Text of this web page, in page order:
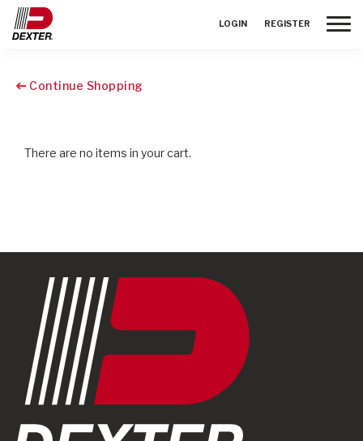
LOGIN REGISTER
Continue Shopping
There are no items in your cart.